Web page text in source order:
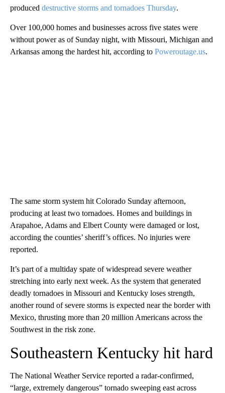
produced destructive storms and tornadoes Thursday.
Over 100,000 homes and businesses across five states were
without power as of Sunday night, with Missouri, Michigan and
Arkansas among the hardest hit, according to Poweroutage.us.
The same storm system hit Colorado Sunday afternoon,
producing at least two tornadoes. Homes and buildings in
Arapahoe, Adams and Elbert County were damaged or lost,
according the counties’ sheriff’s offices. No injuries were
reported.
It’s part of a multiday spate of widespread severe weather
stretching into early next week. As the system that generated
deadly tornadoes in Missouri and Kentucky loses strength,
another round of severe storms is expected near the border with
Mexico, thrusting more than 20 million Americans across the
Southwest in the risk zone.
Southeastern Kentucky hit hard
The National Weather Service reported a radar-confirmed,
“large, extremely dangerous” tornado sweeping east across